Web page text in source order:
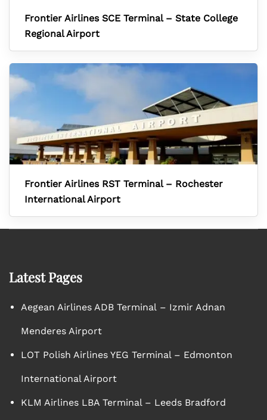
Frontier Airlines SCE Terminal – State College
Regional Airport
Frontier Airlines RST Terminal – Rochester
International Airport
Latest Pages
Aegean Airlines ADB Terminal – Izmir Adnan
Menderes Airport
LOT Polish Airlines YEG Terminal – Edmonton
International Airport
KLM Airlines LBA Terminal – Leeds Bradford